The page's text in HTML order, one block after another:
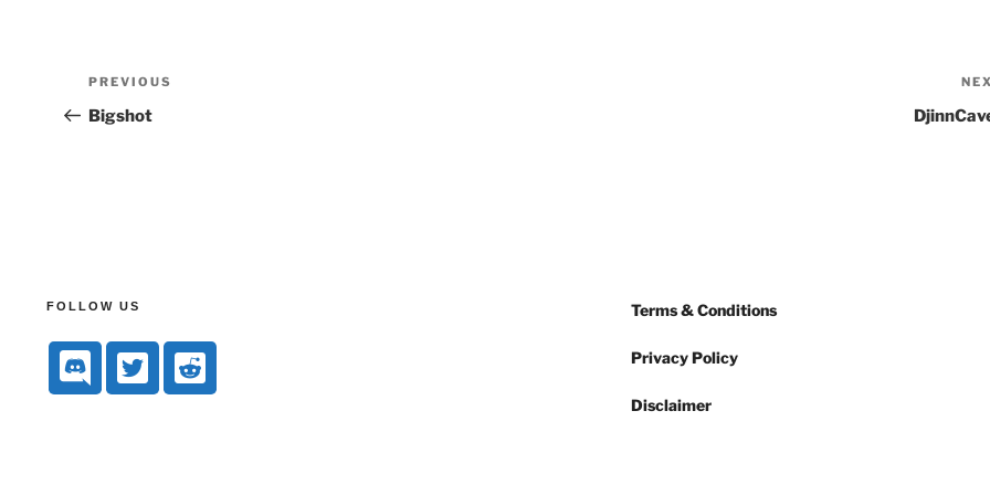
PREVIOUS
Bigshot
FOLLOW US Terms & Conditions
Privacy Policy
Disclaimer